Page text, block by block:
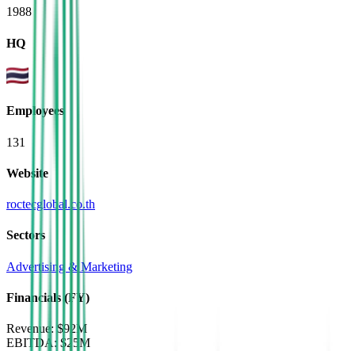
1988
HQ
Employees
131
Website
roctecglobal.co.th
Sectors
Advertising & Marketing
Financials (FY)
Revenue: $92M
EBITDA: $25M